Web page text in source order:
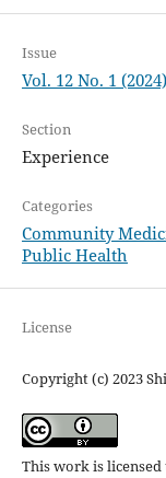
Issue
Vol. 12 No. 1 (2024)
Section
Experience
Categories
Community
Public Health
License
Copyright (c) 2023
This work is licensed